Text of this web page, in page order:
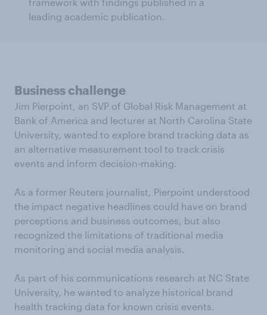
leading academic publication.
Business challenge
Jim Pierpoint, an SVP of Global Risk Management at
Bank of America and lecturer at North Carolina State
University, wanted to explore brand tracking data as
an alternative measurement tool to track crisis
events and inform decision-making.
As a former Reuters journalist, Pierpoint understood
the impact negative headlines could have on brand
perceptions and business outcomes, but also
recognized the limitations of traditional media
monitoring and social media analysis.
As part of his communications research at NC State
University, he wanted to analyze historical brand
health tracking data for known crisis events.